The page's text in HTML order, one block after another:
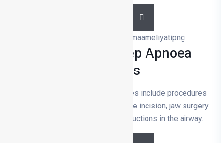
Snoring And Sleep Apnoea
Surgeries
Snoring and sleep apnoea surgeries include procedures
such as nasal correction, soft palate incision, jaw surgery
and tracheotomy to remove obstructions in the airway.